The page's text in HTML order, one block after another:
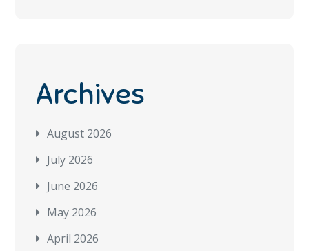
Archives
August 2026
July 2026
June 2026
May 2026
April 2026